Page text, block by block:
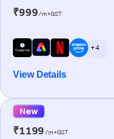
₹999/m+GST
+ 4
View Details
New
₹1199 /m+GST